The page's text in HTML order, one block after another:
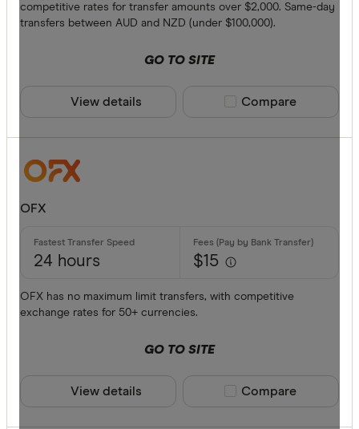
Airwallex
Bendigo
AED
ARS
competitive rates for transfer amounts over $2,000. Same-day
transfers between AUD and NZD (under $100,000).
GO TO SITE
View details Compare product
Compare
OFX
24 hours $15
OFX has no maximum limit transfers, with competitive
exchange rates for 50+ currencies.
GO TO SITE
View details Compare product
Compare